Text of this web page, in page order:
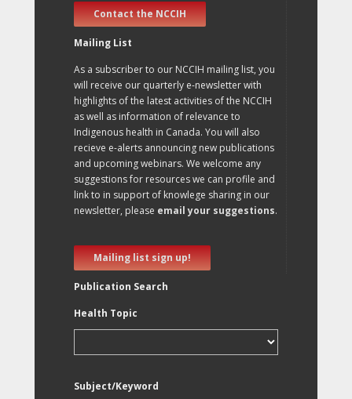
Contact the NCCIH
Mailing List
As a subscriber to our NCCIH mailing list, you
will receive our quarterly e-newsletter with
highlights of the latest activities of the NCCIH
as well as information of relevance to
Indigenous health in Canada. You will also
recieve e-alerts announcing new publications
and upcoming webinars. We welcome any
suggestions for resources we can profile and
link to in support of knowlege sharing in our
newsletter, please email your suggestions.
Mailing list sign up!
Publication Search
Health Topic
Subject/Keyword